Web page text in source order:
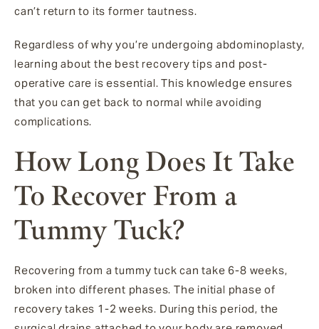
can’t return to its former tautness.
Regardless of why you’re undergoing abdominoplasty,
learning about the best recovery tips and post-
operative care is essential. This knowledge ensures
that you can get back to normal while avoiding
complications.
How Long Does It Take
To Recover From a
Tummy Tuck?
Recovering from a tummy tuck can take 6-8 weeks,
broken into different phases. The initial phase of
recovery takes 1-2 weeks. During this period, the